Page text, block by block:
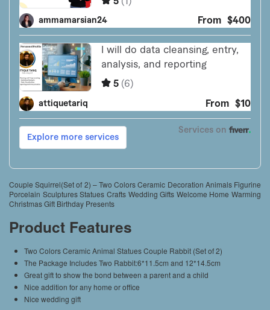
Couple Squirrel(Set of 2) – Two Colors Ceramic Decoration Animals Figurine
Porcelain Sculptures Statues Crafts Wedding Gifts Welcome Home Warming
Christmas Gift Birthday Presents
Product Features
Two Colors Ceramic Animal Statues Couple Rabbit (Set of 2)
The Package Includes Two Rabbit:6*11.5cm and 12*14.5cm
Great gift to show the bond between a parent and a child
Nice addition for any home or office
Nice wedding gift